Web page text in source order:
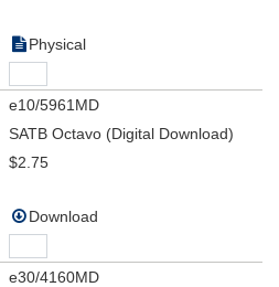
Physical
e10/5961MD
SATB Octavo (Digital Download)
$2.75
Download
e30/4160MD